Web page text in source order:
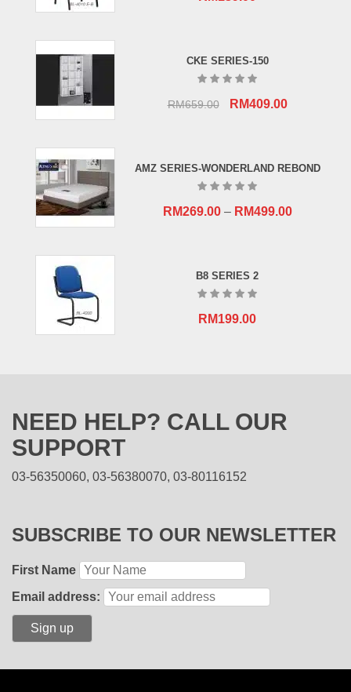
CKE SERIES-150
RM659.00
Original
RM409.00Current
AMZ SERIES-WONDERLAND REBOND
RM269.00– RM499.00
B8 SERIES 2
RM199.00
NEED HELP? CALL OUR
SUPPORT
03-56350060, 03-56380070, 03-80116152
SUBSCRIBE TO OUR NEWSLETTER
First Name
Email address: